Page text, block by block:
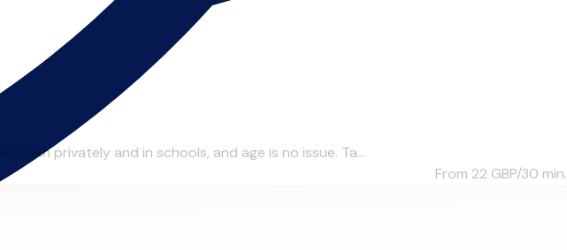
both privately and in schools, and age is no issue. Ta...
From 22 GBP/30 min.